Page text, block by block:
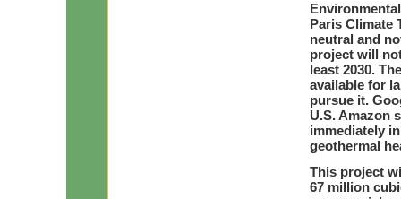
Paris Climate
neutral and
project will
least 2030.
available for
pursue it.
U.S. Amazon
immediately
geothermal
This project
67 million